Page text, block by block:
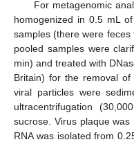
For metagenomic
homogenized in 0.5 mL
samples (there were
pooled samples were
min) and treated with
Britain) for the removal
viral particles were
ultracentrifugation
sucrose. Virus plaque
RNA was isolated from